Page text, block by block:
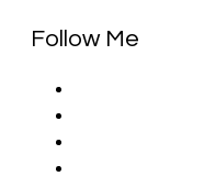
Follow Me